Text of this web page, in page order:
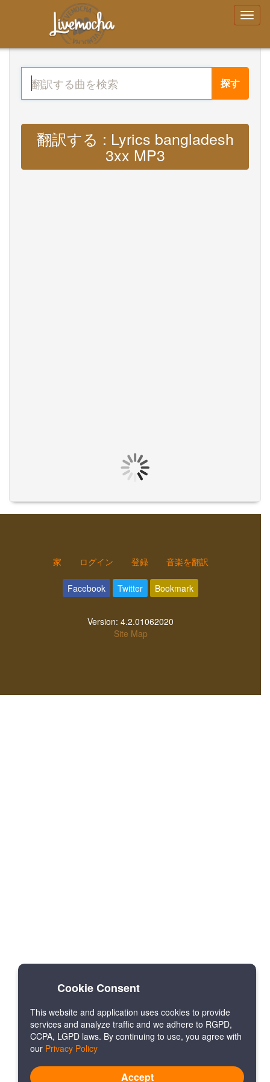
探す
翻訳する : Lyrics bangladesh
3xx MP3
家 ログイン 登録 音楽を翻訳
Facebook Twitter Bookmark
Version: 4.2.01062020
Site Map
Cookie Consent
This website and application uses cookies to provide
services and analyze traffic and we adhere to RGPD,
CCPA, LGPD laws. By continuing to use, you agree with
our Privacy Policy
Accept